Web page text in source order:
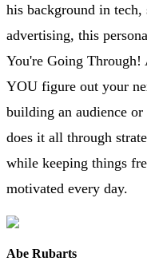
his background in tech,
advertising, this
You're Going Through!
YOU figure out your
building an audience
does it all through
while keeping things
motivated every day.
Abe Rubarts